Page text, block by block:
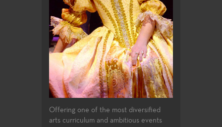
Offering one of the most diversified
arts curriculum and ambitious events